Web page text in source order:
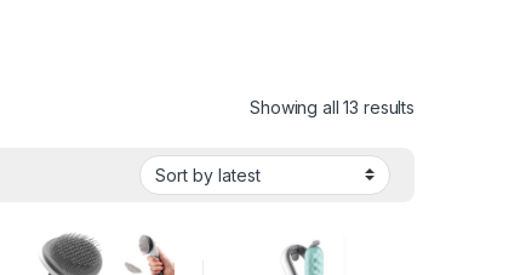
Showing all 13 results